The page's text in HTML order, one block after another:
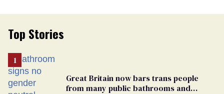
Top Stories
Great Britain now bars trans people
from many public bathrooms and